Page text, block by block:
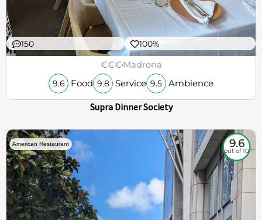
150 100%
€€€Madrona
9.6 Food 9.8 Service 9.5 Ambience
Supra Dinner Society
American Restaurant 9.6
out of 10